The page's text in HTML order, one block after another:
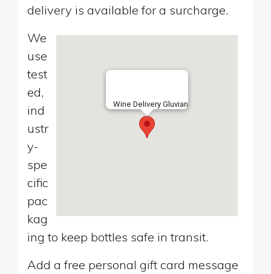
delivery is available for a surcharge.
Wine Delivery Gluvian
We
use
test
ed,
ind
ustr
y-
spe
cific
pac
kag
ing to keep bottles safe in transit.
Add a free personal gift card message